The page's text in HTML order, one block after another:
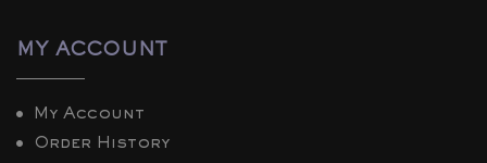
MY ACCOUNT
My Account
Order History